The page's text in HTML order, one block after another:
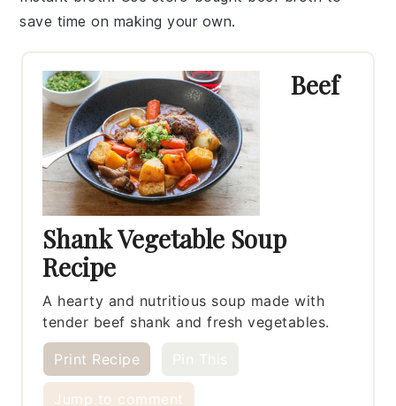
save time on making your own.
Beef
Shank Vegetable Soup
Recipe
A hearty and nutritious soup made with
tender beef shank and fresh vegetables.
Print Recipe
Jump to comment